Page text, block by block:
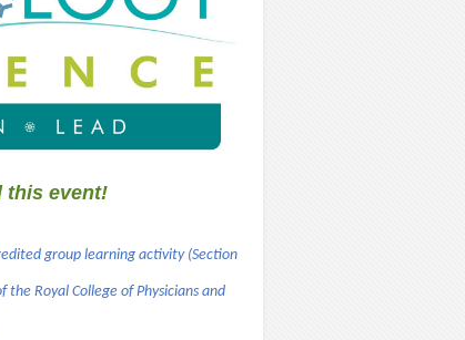
this event!
group learning activity (Section
Royal College of Physicians and